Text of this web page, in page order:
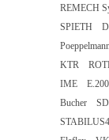
REMECH
SPIETH
KTR
IME
Bucher